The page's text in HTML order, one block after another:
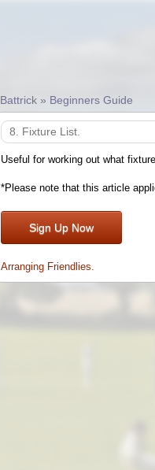
Battrick » Beginners Guide
8. Fixture List.
Useful for working out what
*Please note that this article
Sign Up Now
Arranging Friendlies.